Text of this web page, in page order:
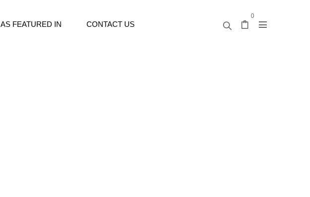
AS FEATURED IN CONTACT US
0